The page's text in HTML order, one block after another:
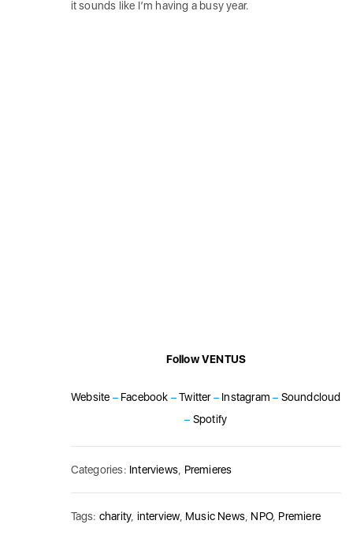
it sounds like I’m having a busy year.
Follow VENTUS
Website – Facebook –Twitter– Instagram – Soundcloud
– Spotify
Categories: Interviews Premieres
Tags: charity, interview, Music News, NPO, Premiere